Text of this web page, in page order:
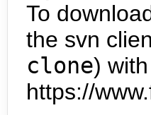
To
the svn
clone)
https://